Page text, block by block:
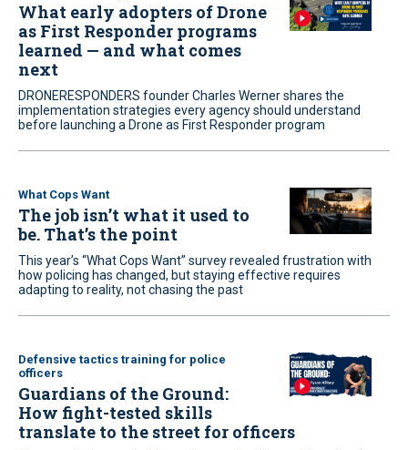
What early adopters of Drone
as First Responder programs
learned — and what comes
next
DRONERESPONDERS founder Charles Werner shares the
implementation strategies every agency should understand
before launching a Drone as First Responder program
What Cops Want
The job isn’t what it used to
be. That’s the point
This year’s “What Cops Want” survey revealed frustration with
how policing has changed, but staying effective requires
adapting to reality, not chasing the past
Defensive tactics training for police
officers
Guardians of the Ground:
How fight-tested skills
translate to the street for officers